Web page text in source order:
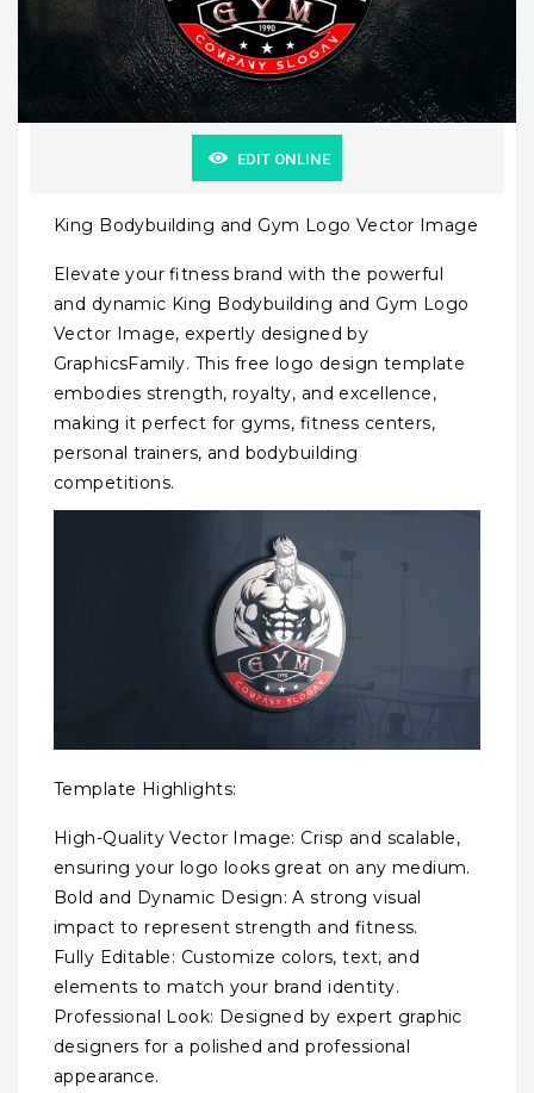
EDIT ONLINE
King Bodybuilding and Gym Logo Vector Image
Elevate your fitness brand with the powerful
and dynamic King Bodybuilding and Gym Logo
Vector Image, expertly designed by
GraphicsFamily. This free logo design template
embodies strength, royalty, and excellence,
making it perfect for gyms, fitness centers,
personal trainers, and bodybuilding
competitions.
Template Highlights:
High-Quality Vector Image: Crisp and scalable,
ensuring your logo looks great on any medium.
Bold and Dynamic Design: A strong visual
impact to represent strength and fitness.
Fully Editable: Customize colors, text, and
elements to match your brand identity.
Professional Look: Designed by expert graphic
designers for a polished and professional
appearance.